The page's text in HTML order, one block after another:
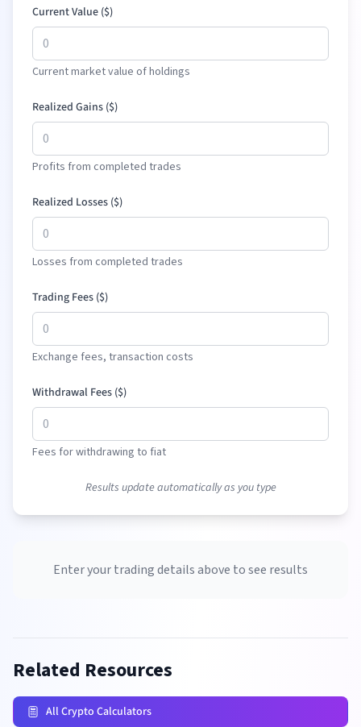
Current Value ($)
Current market value of holdings
Realized Gains ($)
Profits from completed trades
Realized Losses ($)
Losses from completed trades
Trading Fees ($)
Exchange fees, transaction costs
Withdrawal Fees ($)
Fees for withdrawing to fiat
Results update automatically as you type
Enter your trading details above to see results
Related Resources
All Crypto Calculators